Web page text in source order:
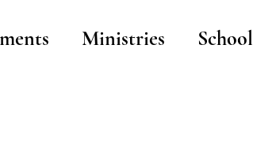
Ministries School